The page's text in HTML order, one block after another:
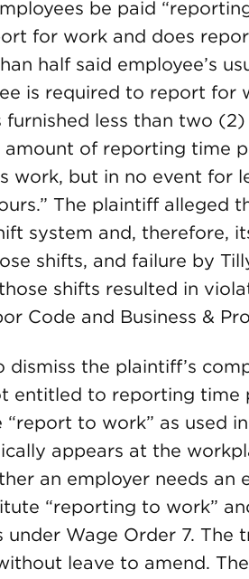
be paid
for work and does
half said employee’s
is required to report for
furnished less than two
amount of reporting time
work, but in no event for
The plaintiff alleged
system and, therefore,
shifts, and failure by
shifts resulted in
Code and Business &
dismiss the plaintiff’s
entitled to reporting time
to work” as used
appears at the
an employer needs an
“reporting to work”
Wage Order 7. The
leave to amend.